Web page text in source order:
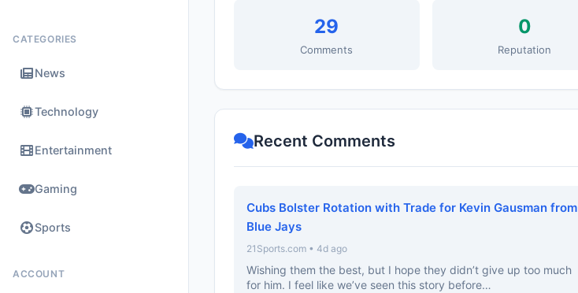
CATEGORIES
News
Technology
Entertainment
Gaming
Sports
ACCOUNT
29
Comments
0
Reputation
Recent Comments
Cubs Bolster Rotation with Trade for Kevin Gausman from
Blue Jays
21Sports.com • 4d ago
Wishing them the best, but I hope they didn’t give up too much
for him. I feel like we’ve seen this story before…